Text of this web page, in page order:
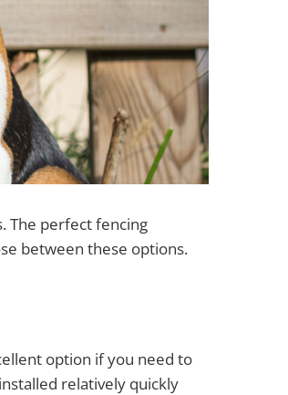
The perfect fencing
between these options.
option if you need to
relatively quickly